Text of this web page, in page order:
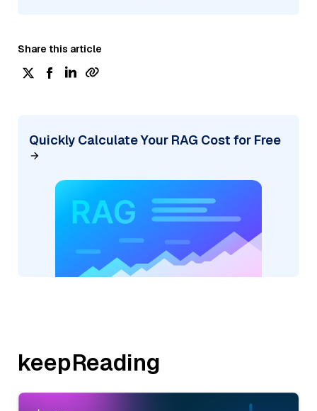
Share this article
Quickly Calculate Your RAG Cost for Free
keepReading